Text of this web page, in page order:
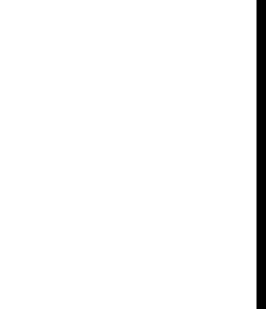
when, and that he did
So he read two
after May 15,
The family hoped
it was a date too late.
reading while
shared with many
at this new world he was
Chudamani
in many ways.